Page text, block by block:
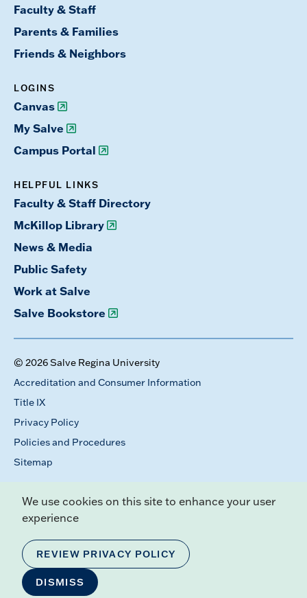
Faculty & Staff
Parents & Families
Friends & Neighbors
LOGINS
Canvas
My Salve
Campus Portal
HELPFUL LINKS
Faculty & Staff Directory
McKillop Library
News & Media
Public Safety
Work at Salve
Salve Bookstore
© 2026 Salve Regina University
Accreditation and Consumer Information
Title IX
Privacy Policy
Policies and Procedures
Sitemap
We use cookies on this site to enhance your user
experience
REVIEW PRIVACY POLICY
DISMISS